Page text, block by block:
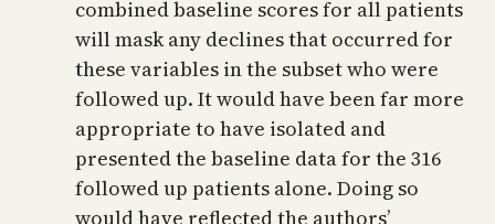
combined baseline scores for all patients
will mask any declines that occurred for
these variables in the subset who were
followed up. It would have been far more
appropriate to have isolated and
presented the baseline data for the 316
followed up patients alone. Doing so
would have reflected the authors’